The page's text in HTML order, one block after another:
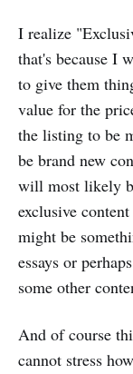
I realize
that's because I
to give them
value for the
the listing to be
be brand new
will most likely
exclusive
might be
essays or perhaps
some other
And of course
cannot stress